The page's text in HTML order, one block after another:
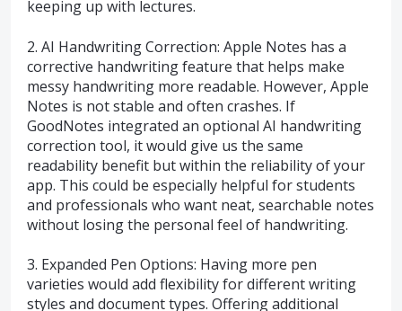
keeping up with lectures.
2. AI Handwriting Correction: Apple Notes has a
corrective handwriting feature that helps make
messy handwriting more readable. However, Apple
Notes is not stable and often crashes. If
GoodNotes integrated an optional AI handwriting
correction tool, it would give us the same
readability benefit but within the reliability of your
app. This could be especially helpful for students
and professionals who want neat, searchable notes
without losing the personal feel of handwriting.
3. Expanded Pen Options: Having more pen
varieties would add flexibility for different writing
styles and document types. Offering additional